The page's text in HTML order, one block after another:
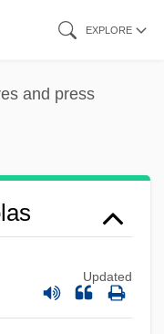
EXPLORE
and press
Updated